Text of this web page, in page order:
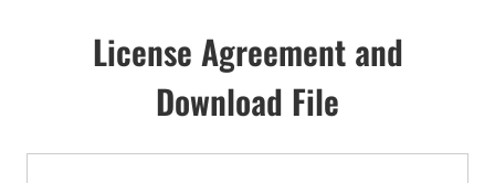
License Agreement and
Download File